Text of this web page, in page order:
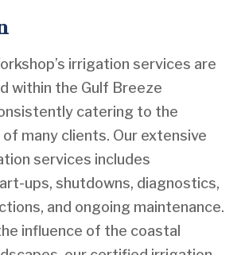
irrigation services are
within the Gulf Breeze
catering to the
many clients. Our extensive
services includes
ups, shutdowns, diagnostics,
and ongoing maintenance.
influence of the coastal